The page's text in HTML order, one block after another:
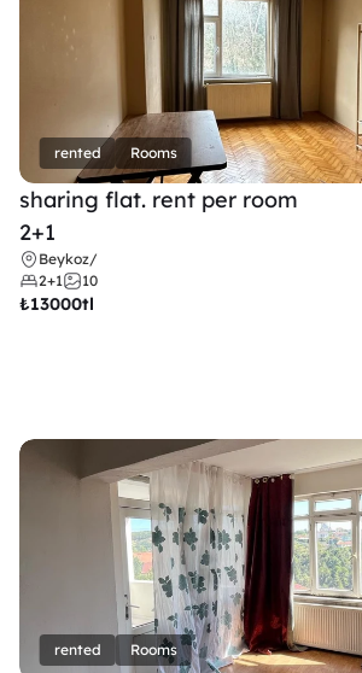
rented Rooms
sharing flat. rent per room
2+1
Beykoz/
2+1
10
₺13000tl
rented Rooms